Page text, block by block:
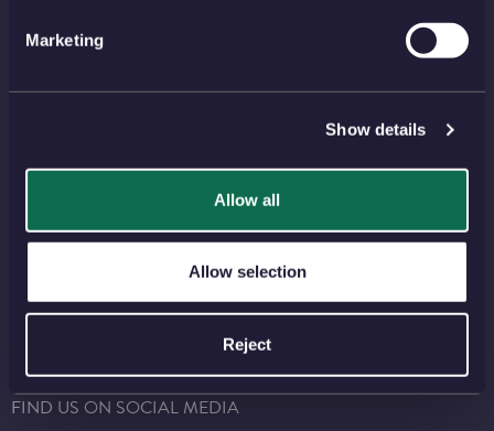
Marketing
Show details
Allow all
Allow selection
Reject
SIGN UP
FIND US ON SOCIAL MEDIA